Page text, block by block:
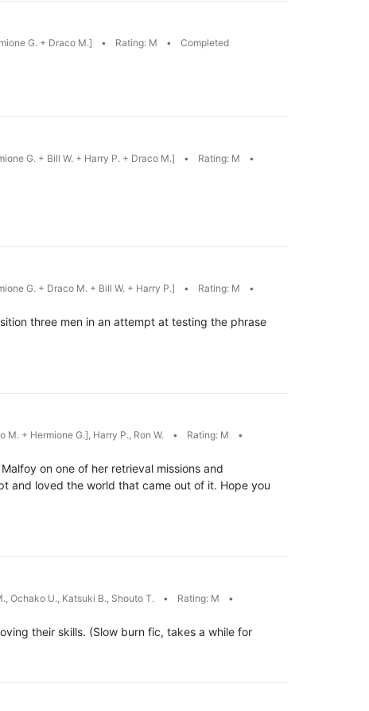
G. + Draco M.] • Rating: M • Completed
G. + Bill W. + Harry P. + Draco M.] • Rating: M
•
G. + Draco M. + Bill W. + Harry P.] • Rating: M
•
three men in an attempt at testing the phrase
M. + Hermione G.], Harry P., Ron W. • Rating: M
•
on one of her retrieval missions and
and loved the world that came out of it. Hope you
Ochako U., Katsuki B., Shouto T. • Rating: M
•
their skills. (Slow burn fic, takes a while for